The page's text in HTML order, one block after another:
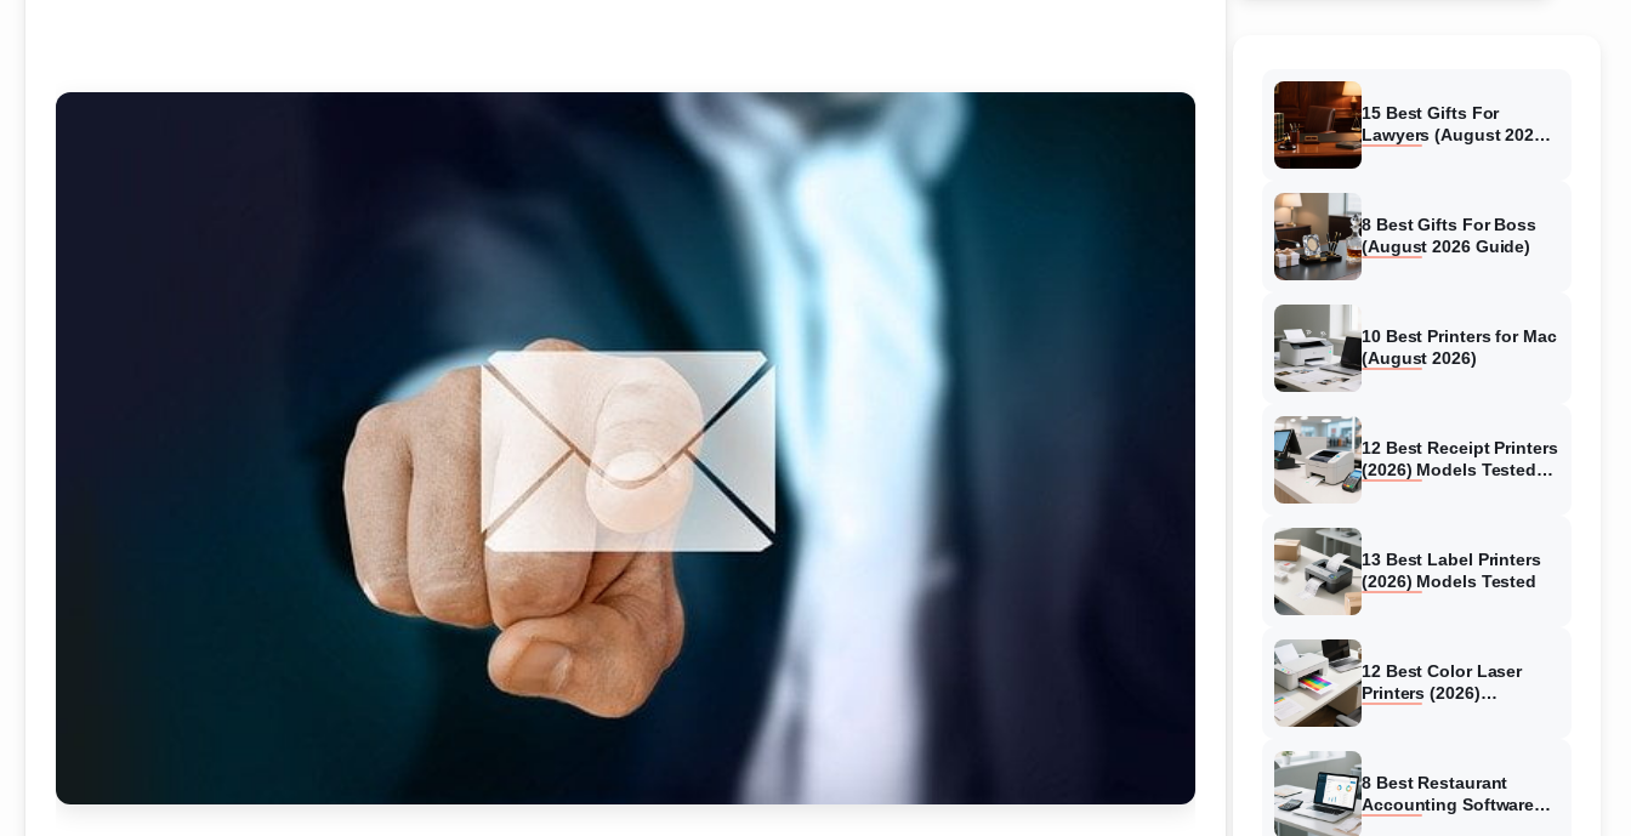
15 Best Gifts For
Lawyers (August 2026)
8 Best Gifts For Boss
(August 2026 Guide)
10 Best Printers for Mac
(August 2026)
12 Best Receipt Printers
(2026) Models Tested
13 Best Label Printers
(2026) Models Tested
12 Best Color Laser
Printers (2026)
8 Best Restaurant
Accounting Software